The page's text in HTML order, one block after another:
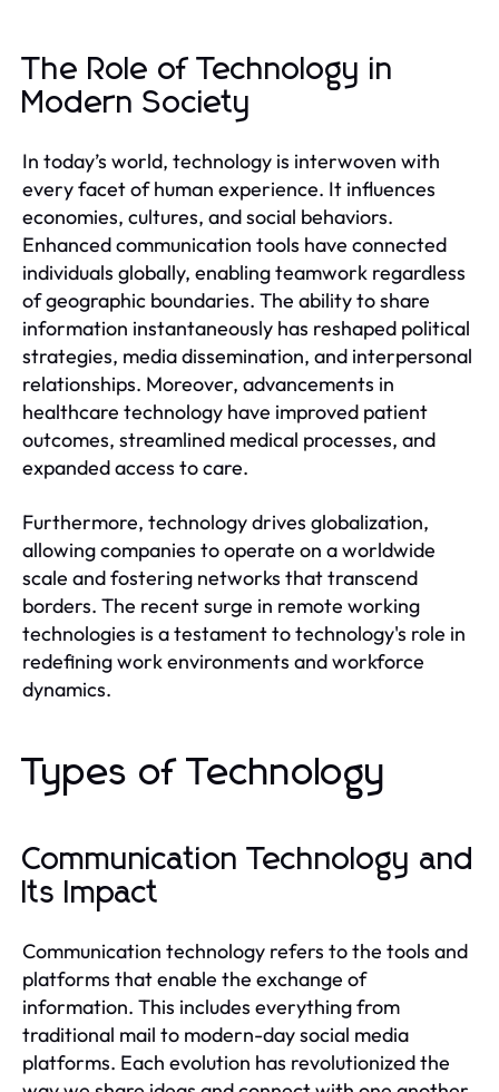
The Role of Technology in
Modern Society
In today’s world, technology is interwoven with
every facet of human experience. It influences
economies, cultures, and social behaviors.
Enhanced communication tools have connected
individuals globally, enabling teamwork regardless
of geographic boundaries. The ability to share
information instantaneously has reshaped political
strategies, media dissemination, and interpersonal
relationships. Moreover, advancements in
healthcare technology have improved patient
outcomes, streamlined medical processes, and
expanded access to care.
Furthermore, technology drives globalization,
allowing companies to operate on a worldwide
scale and fostering networks that transcend
borders. The recent surge in remote working
technologies is a testament to technology's role in
redefining work environments and workforce
dynamics.
Types of Technology
Communication Technology and
Its Impact
Communication technology refers to the tools and
platforms that enable the exchange of
information. This includes everything from
traditional mail to modern-day social media
platforms. Each evolution has revolutionized the